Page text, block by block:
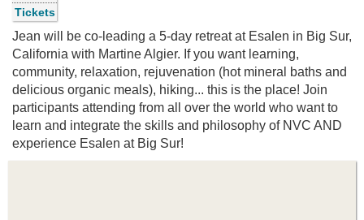
Tickets
Jean will be co-leading a 5-day retreat at Esalen in Big Sur,
California with Martine Algier. If you want learning,
community, relaxation, rejuvenation (hot mineral baths and
delicious organic meals), hiking... this is the place! Join
participants attending from all over the world who want to
learn and integrate the skills and philosophy of NVC AND
experience Esalen at Big Sur!